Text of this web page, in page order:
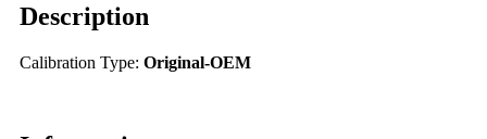
Description
Calibration Type: Original-OEM